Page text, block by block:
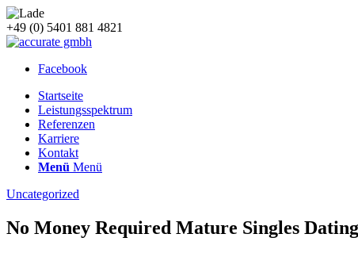
+49 (0) 5401 881 4821
Facebook
Startseite
Leistungsspektrum
Referenzen
Karriere
Kontakt
Menü Menü
Uncategorized
No Money Required Mature Singles